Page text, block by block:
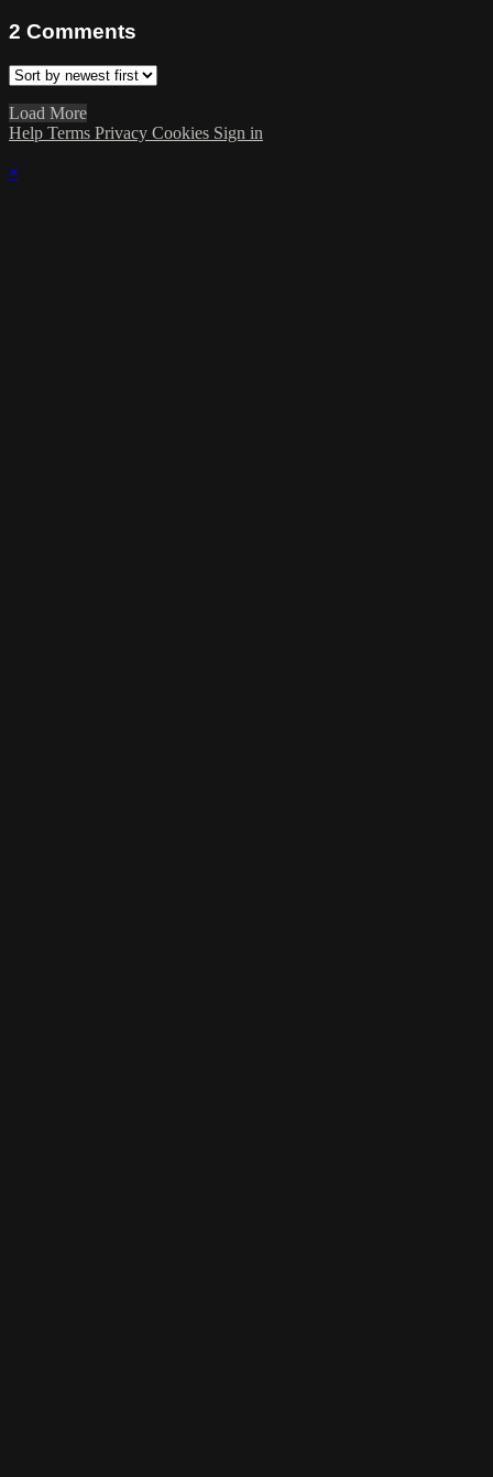
2 Comments
Load More
Help Terms Privacy Cookies Sign in
×